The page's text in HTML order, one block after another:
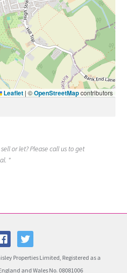
Leaflet | ©OpenStreetMapcontributors
or let? Please call us to get
"
Properties Limited, Registered as a
and Wales No. 08081006